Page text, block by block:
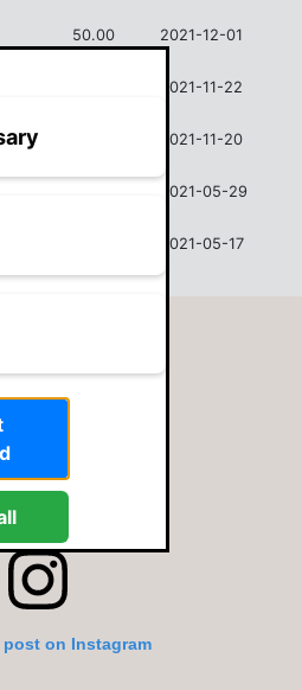
50.00 2021-12-01
2021-11-22
2021-11-20
2021-05-29
2021-05-17
on Instagram